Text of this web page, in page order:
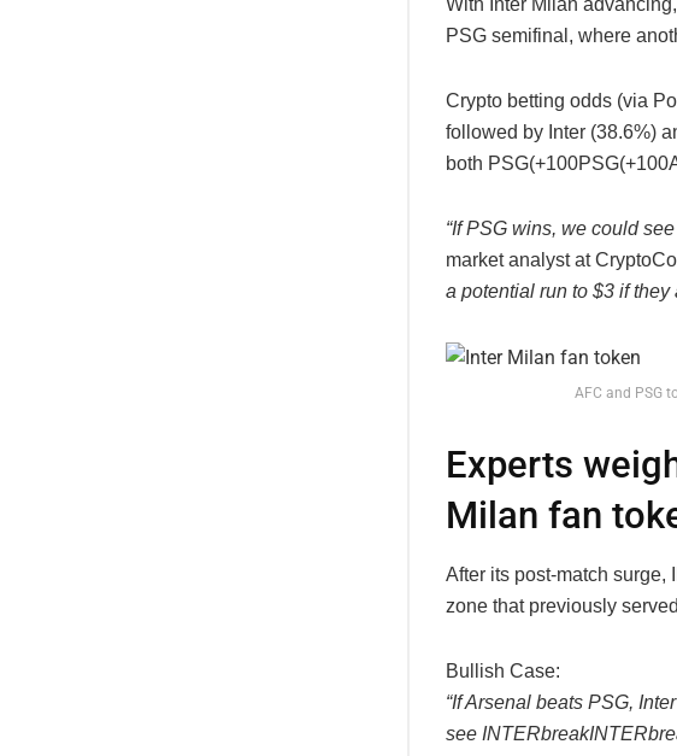
With Inter Milan
PSG semifinal, where
Crypto betting odds (via
followed by Inter (38.6%)
both PSG(+100PSG(+100
“If PSG wins, we could
market analyst at
a potential run to $3 if they
AFC and PSG
Experts
Milan fan
After its post-match
zone that previously
Bullish Case:
“If Arsenal beats PSG,
see INTERbreakINTERbre